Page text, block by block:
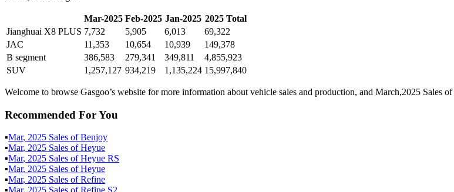
Mar-2025 Feb-2025 Jan-2025 2025Total
Jianghuai X8 PLUS 7,732 5,905 6,013
69,322
JAC
11,353 10,654 10,939
149,378
B segment
386,583 279,341 349,811
4,855,923
SUV
1,257,127 934,219 1,135,224 15,997,840
Welcome to browse Gasgoo’s website for more information about vehicle sales and production, and March,2025 Sales
Recommended For You
▪Mar, 2025 Sales ofBenjoy
▪Mar, 2025 Sales ofHeyue
▪Mar, 2025 Sales ofHeyue RS
▪Mar, 2025 Sales ofHeyue
▪Mar, 2025 Sales ofRefine